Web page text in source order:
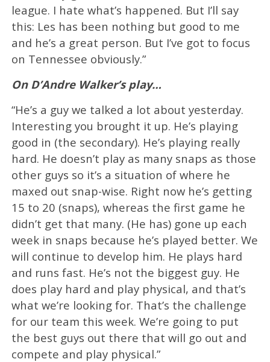
league. I hate what’s happened. But I’ll say
this: Les has been nothing but good to me
and he’s a great person. But I’ve got to focus
on Tennessee obviously.”
On D’Andre Walker’s play…
“He’s a guy we talked a lot about yesterday.
Interesting you brought it up. He’s playing
good in (the secondary). He’s playing really
hard. He doesn’t play as many snaps as those
other guys so it’s a situation of where he
maxed out snap-wise. Right now he’s getting
15 to 20 (snaps), whereas the first game he
didn’t get that many. (He has) gone up each
week in snaps because he’s played better. We
will continue to develop him. He plays hard
and runs fast. He’s not the biggest guy. He
does play hard and play physical, and that’s
what we’re looking for. That’s the challenge
for our team this week. We’re going to put
the best guys out there that will go out and
compete and play physical.”